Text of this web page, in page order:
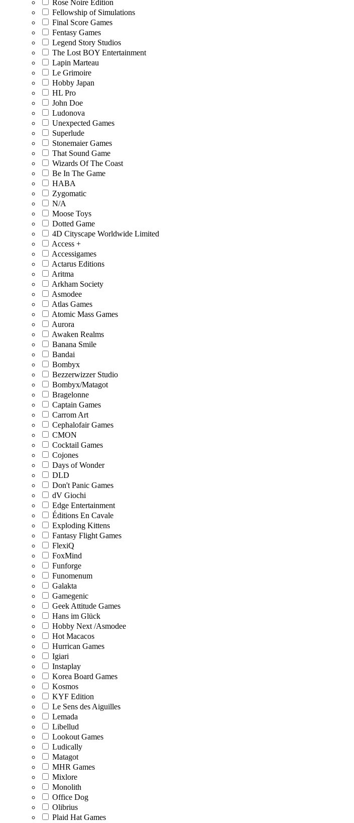
Rose Noire Edition
Fellowship of Simulations
Final Score Games
Fentasy Games
Legend Story Studios
The Lost BOY Entertainment
Lapin Marteau
Le Grimoire
Hobby Japan
HL Pro
John Doe
Ludonova
Unexpected Games
Superlude
Stonemaier Games
That Sound Game
Wizards Of The Coast
Be In The Game
HABA
Zygomatic
N/A
Moose Toys
Dotted Game
4D Cityscape Worldwide Limited
Access +
Accessigames
Actarus Editions
Aritma
Arkham Society
Asmodee
Atlas Games
Atomic Mass Games
Aurora
Awaken Realms
Banana Smile
Bandai
Bombyx
Bezzerwizzer Studio
Bombyx/Matagot
Bragelonne
Captain Games
Carrom Art
Cephalofair Games
CMON
Cocktail Games
Cojones
Days of Wonder
DLD
Don't Panic Games
dV Giochi
Edge Entertainment
Éditions En Cavale
Exploding Kittens
Fantasy Flight Games
FlexiQ
FoxMind
Funforge
Funomenum
Galakta
Gamegenic
Geek Attitude Games
Hans im Glück
Hobby Next /Asmodee
Hot Macacos
Hurrican Games
Igiari
Instaplay
Korea Board Games
Kosmos
KYF Edition
Le Sens des Aiguilles
Lemada
Libellud
Lookout Games
Ludically
Matagot
MHR Games
Mixlore
Monolith
Office Dog
Olibrius
Plaid Hat Games